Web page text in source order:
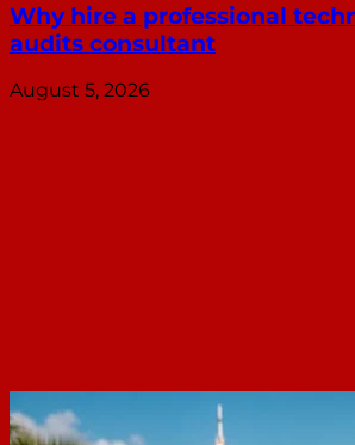
Why hire a professional
audits consultant
August 5, 2026